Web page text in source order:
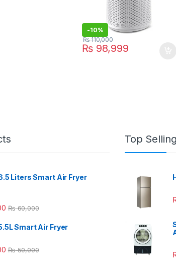
-10%
₨98,999
₨110,000
Liters Smart Air Fryer
₨60,000
Smart Air Fryer
₨50,000
Top